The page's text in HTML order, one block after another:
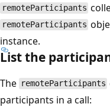
remoteParticipants
remoteParticipants
instance.
List the
The remoteParticipants
participants in a call: